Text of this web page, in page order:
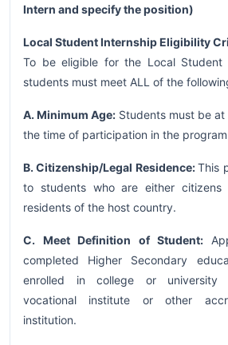
Intern and specify the position)
Local Student Internship Eligibility
To be eligible for the Local Student
students must meet ALL of the
A. Minimum Age: Students must be
the time of participation in the
B. Citizenship/Legal Residence:This
to students who are either citizens
residents of the host country.
C. Meet Definition of Student:
completed Higher Secondary
enrolled in college or university
vocational institute or other
institution.